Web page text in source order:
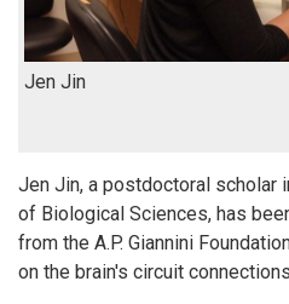
Jen Jin
Jen Jin, a postdoctoral scholar
of Biological Sciences, has
from the A.P. Giannini
on the brain's circuit